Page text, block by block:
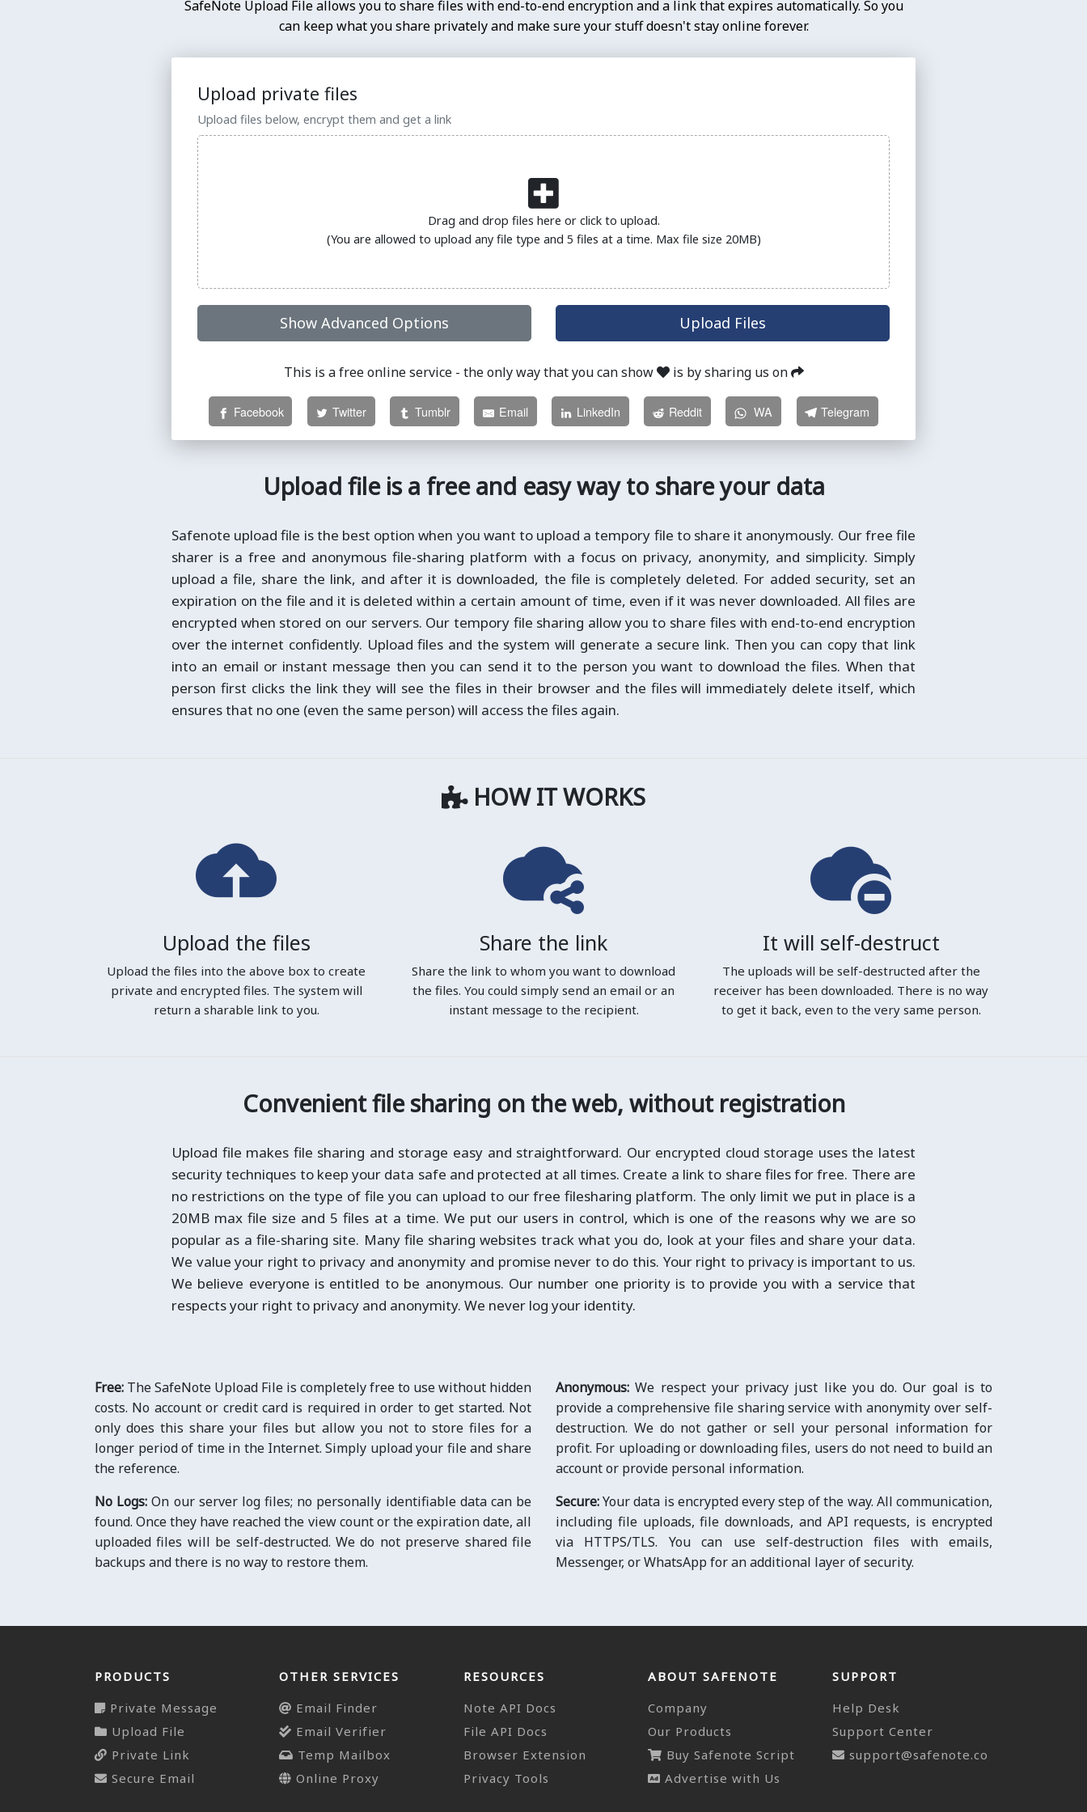
SafeNote Upload File allows you to share files with end-to-end encryption and a link that expires automatically. So you
can keep what you share privately and make sure your stuff doesn't stay online forever.
Upload private files
Upload files below, encrypt them and get a link
Drag and drop files here or click to upload.
(You are allowed to upload any file type and 5 files at a time. Max file size 20MB)
Show Advanced Options Upload Files
This is a free online service - the only way that you can show is by sharing us on
Facebook Twitter Tumblr Email LinkedIn Reddit WA Telegram
Upload file is a free and easy way to share your data
Safenote upload file is the best option when you want to upload a tempory file to share it anonymously. Our free file
sharer is a free and anonymous file-sharing platform with a focus on privacy, anonymity, and simplicity. Simply
upload a file, share the link, and after it is downloaded, the file is completely deleted. For added security, set an
expiration on the file and it is deleted within a certain amount of time, even if it was never downloaded. All files are
encrypted when stored on our servers. Our tempory file sharing allow you to share files with end-to-end encryption
over the internet confidently. Upload files and the system will generate a secure link. Then you can copy that link
into an email or instant message then you can send it to the person you want to download the files. When that
person first clicks the link they will see the files in their browser and the files will immediately delete itself, which
ensures that no one (even the same person) will access the files again.
HOW IT WORKS
Upload the files
Upload the files into the above box to create
private and encrypted files. The system will
return a sharable link to you.
Share the link
Share the link to whom you want to download
the files. You could simply send an email or an
instant message to the recipient.
It will self-destruct
The uploads will be self-destructed after the
receiver has been downloaded. There is no way
to get it back, even to the very same person.
Convenient file sharing on the web, without registration
Upload file makes file sharing and storage easy and straightforward. Our encrypted cloud storage uses the latest
security techniques to keep your data safe and protected at all times. Create a link to share files for free. There are
no restrictions on the type of file you can upload to our free filesharing platform. The only limit we put in place is a
20MB max file size and 5 files at a time. We put our users in control, which is one of the reasons why we are so
popular as a file-sharing site. Many file sharing websites track what you do, look at your files and share your data.
We value your right to privacy and anonymity and promise never to do this. Your right to privacy is important to us.
We believe everyone is entitled to be anonymous. Our number one priority is to provide you with a service that
respects your right to privacy and anonymity. We never log your identity.
Free: The SafeNote Upload File is completely free to use without hidden
costs. No account or credit card is required in order to get started. Not
only does this share your files but allow you not to store files for a
longer period of time in the Internet. Simply upload your file and share
the reference.
Anonymous:We respect your privacy just like you do. Our goal is to
provide a comprehensive file sharing service with anonymity over self-
destruction. We do not gather or sell your personal information for
profit. For uploading or downloading files, users do not need to build an
account or provide personal information.
No Logs:On our server log files; no personally identifiable data can be
found. Once they have reached the view count or the expiration date, all
uploaded files will be self-destructed. We do not preserve shared file
backups and there is no way to restore them.
Secure:Your data is encrypted every step of the way. All communication,
including file uploads, file downloads, and API requests, is encrypted
via HTTPS/TLS. You can use self-destruction files with emails,
Messenger, or WhatsApp for an additional layer of security.
PRODUCTS
Private Message
Upload File
Private Link
Secure Email
OTHER SERVICES
Email Finder
Email Verifier
Temp Mailbox
Online Proxy
RESOURCES
Note API Docs
File API Docs
Browser Extension
Privacy Tools
ABOUT SAFENOTE
Company
Our Products
Buy Safenote Script
Advertise with Us
SUPPORT
Help Desk
Support Center
support@safenote.co